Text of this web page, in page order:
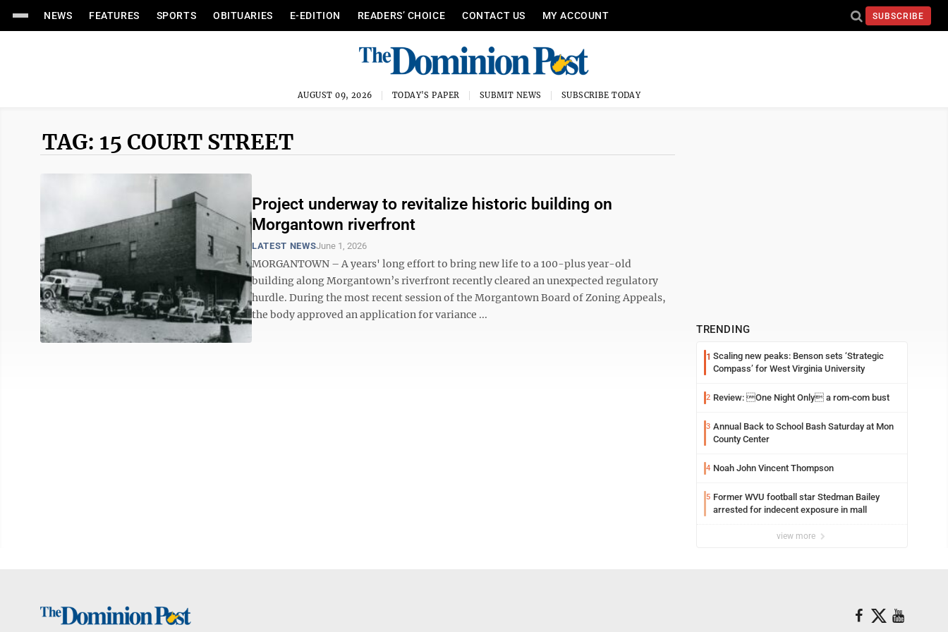
NEWS FEATURES SPORTS OBITUARIES E-EDITION READERS’ CHOICE CONTACT US MY ACCOUNT SUBSCRIBE
AUGUST 09, 2026 TODAY'S PAPER SUBMIT NEWS SUBSCRIBE TODAY
TAG: 15 COURT STREET
Project underway to revitalize historic building on
Morgantown riverfront
LATEST NEWSJune 1, 2026
MORGANTOWN – A years' long effort to bring new life to a 100-plus year-old
building along Morgantown’s riverfront recently cleared an unexpected regulatory
hurdle. During the most recent session of the Morgantown Board of Zoning Appeals,
the body approved an application for variance ...
TRENDING
1 Scaling new peaks: Benson sets ‘Strategic
Compass’ for West Virginia University
2 Review: One Night Only a rom-com bust
3 Annual Back to School Bash Saturday at Mon
County Center
4 Noah John Vincent Thompson
5 Former WVU football star Stedman Bailey
arrested for indecent exposure in mall
view more